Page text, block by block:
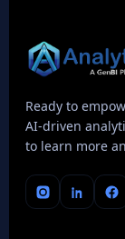
Ready to
AI-driven
to learn more